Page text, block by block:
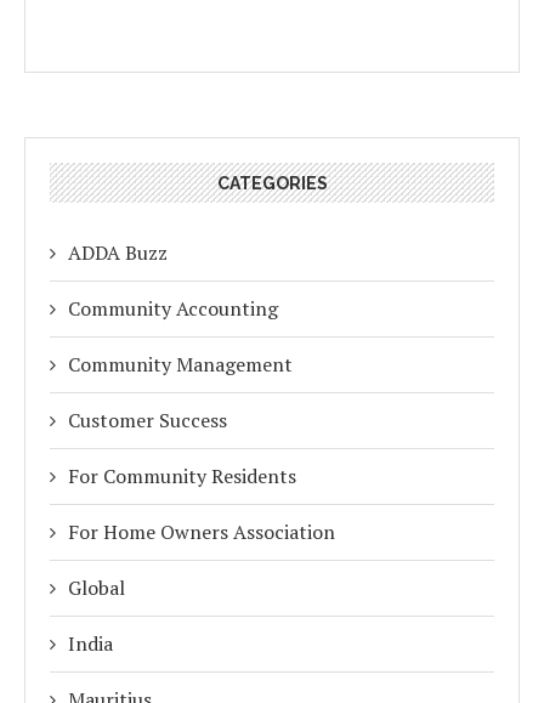
CATEGORIES
ADDA Buzz
Community Accounting
Community Management
Customer Success
For Community Residents
For Home Owners Association
Global
India